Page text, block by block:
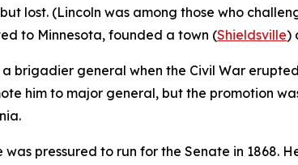
lost. (Lincoln was among those who
to Minnesota, founded a town (Shieldsville)
brigadier general when the Civil War
him to major general, but the promotion
was pressured to run for the Senate in